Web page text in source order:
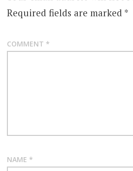
Required fields are marked *
COMMENT *
NAME *